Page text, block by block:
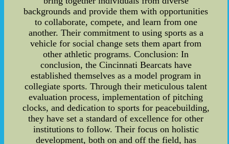
backgrounds and provide them with opportunities
to collaborate, compete, and learn from one
another. Their commitment to using sports as a
vehicle for social change sets them apart from
other athletic programs. Conclusion: In
conclusion, the Cincinnati Bearcats have
established themselves as a model program in
collegiate sports. Through their meticulous talent
evaluation process, implementation of pitching
clocks, and dedication to sports for peacebuilding,
they have set a standard of excellence for other
institutions to follow. Their focus on holistic
development, both on and off the field, has